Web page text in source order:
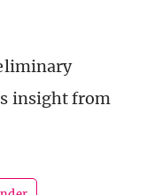
insight from